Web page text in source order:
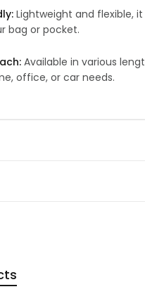
Lightweight and flexible, it
bag or pocket.
Available in various
office, or car needs.